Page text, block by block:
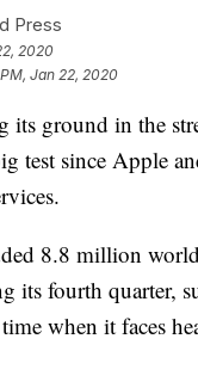
Press
2020
PM, Jan 22, 2020
ground in the
test since Apple
8.8 million
its fourth quarter,
when it faces